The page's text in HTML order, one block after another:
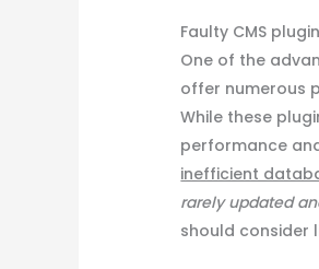
Faulty CMS
One of the
offer numerous
While these
performance
inefficient
rarely updated
should consider